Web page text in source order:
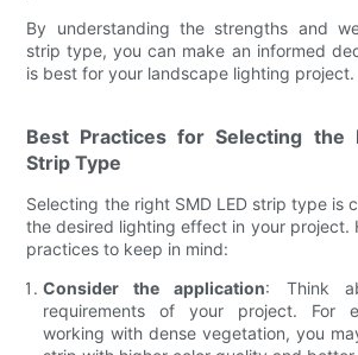
By understanding the strengths and
strip type, you can make an informed
is best for your landscape lighting project.
Best Practices for Selecting the
Strip Type
Selecting the right SMD LED strip type is
the desired lighting effect in your project.
practices to keep in mind:
Consider the application: Think
requirements of your project. For
working with dense vegetation, you